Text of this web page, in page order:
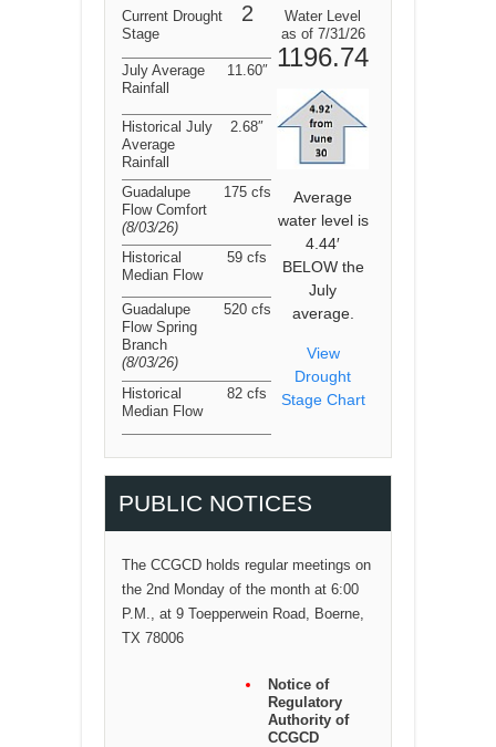
Current Drought
Stage
2
Water Level
as of 7/31/26
1196.74
Average
water level is
4.44′
BELOW the
July
average.
View
Drought
Stage Chart
July Average
Rainfall
11.60″
Historical July
Average
Rainfall
2.68″
Guadalupe
Flow Comfort
(8/03/26)
175 cfs
Historical
Median Flow
59 cfs
Guadalupe
Flow Spring
Branch
(8/03/26)
520 cfs
Historical
Median Flow
82 cfs
PUBLIC NOTICES
The CCGCD holds regular meetings on
the 2nd Monday of the month at 6:00
P.M., at 9 Toepperwein Road, Boerne,
TX 78006
Notice of
Regulatory
Authority of
CCGCD